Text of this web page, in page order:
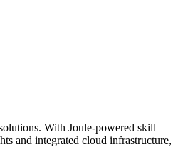
With Joule-powered skill
and integrated cloud infrastructure,